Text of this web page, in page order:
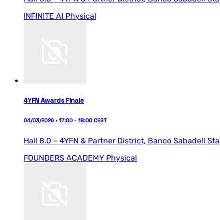
INFINITE AI Physical
4YFN Awards Finale
04/03/2026 • 17:00 - 18:00 CEST
Hall 8.0 – 4YFN & Partner District, Banco Sabadell
FOUNDERS ACADEMY Physical